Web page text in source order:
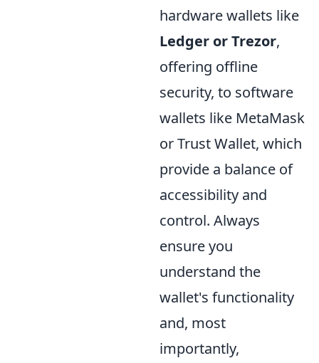
hardware wallets like
Ledger or Trezor,
offering offline
security, to software
wallets like MetaMask
or Trust Wallet, which
provide a balance of
accessibility and
control. Always
ensure you
understand the
wallet's functionality
and, most
importantly,